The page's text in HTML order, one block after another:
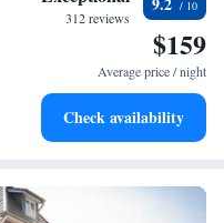
let the sound of waves
with our on-site
312 reviews
$159
Average price / night
Check availability